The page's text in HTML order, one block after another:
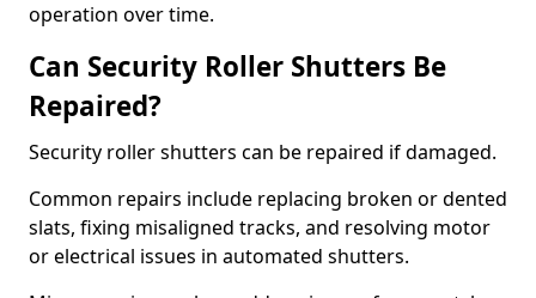
operation over time.
Can Security Roller Shutters Be
Repaired?
Security roller shutters can be repaired if damaged.
Common repairs include replacing broken or dented
slats, fixing misaligned tracks, and resolving motor
or electrical issues in automated shutters.